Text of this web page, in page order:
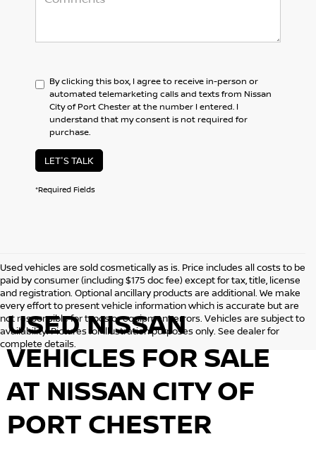
By clicking this box, I agree to receive in-person or
automated telemarketing calls and texts from Nissan
City of Port Chester at the number I entered. I
understand that my consent is not required for
purchase.
LET'S TALK
*Required Fields
Used vehicles are sold cosmetically as is. Price includes all costs to be
paid by consumer (including $175 doc fee) except for tax, title, license
and registration. Optional ancillary products are additional. We make
every effort to present vehicle information which is accurate but are
not responsible for typos or equipment errors. Vehicles are subject to
availability. Pictures for illustration purposes only. See dealer for
complete details.
USED NISSAN
VEHICLES FOR SALE
AT NISSAN CITY OF
PORT CHESTER